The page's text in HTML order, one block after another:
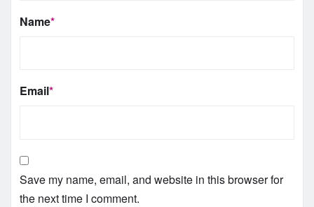
Name*
Email*
Save my name, email, and website in this browser for
the next time I comment.